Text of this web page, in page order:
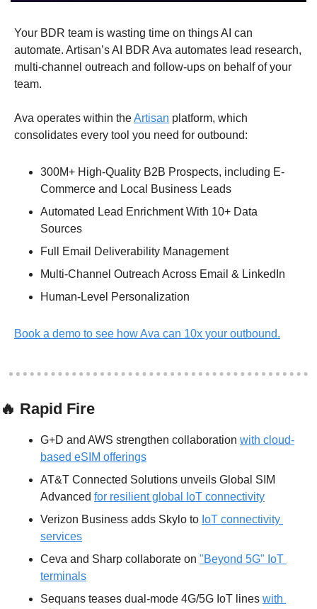
Your BDR team is wasting time on things AI can
automate. Artisan’s AI BDR Ava automates lead research,
multi-channel outreach and follow-ups on behalf of your
team.
Ava operates within the Artisan platform, which
consolidates every tool you need for outbound:
300M+ High-Quality B2B Prospects, including E-
Commerce and Local Business Leads
Automated Lead Enrichment With 10+ Data
Sources
Full Email Deliverability Management
Multi-Channel Outreach Across Email & LinkedIn
Human-Level Personalization
Book a demo to see how Ava can 10x your outbound.
🔥 Rapid Fire
G+D and AWS strengthen collaboration with cloud-
based eSIM offerings
AT&T Connected Solutions unveils Global SIM
Advanced for resilient global IoT connectivity
Verizon Business adds Skylo to IoT connectivity
services
Ceva and Sharp collaborate on "Beyond 5G" IoT
terminals
Sequans teases dual-mode 4G/5G IoT lines with